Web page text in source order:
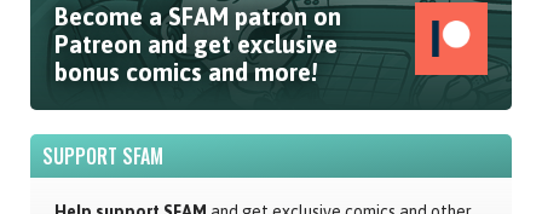
Become a SFAM patron on
Patreon and get exclusive
bonus comics and more!
SUPPORT SFAM